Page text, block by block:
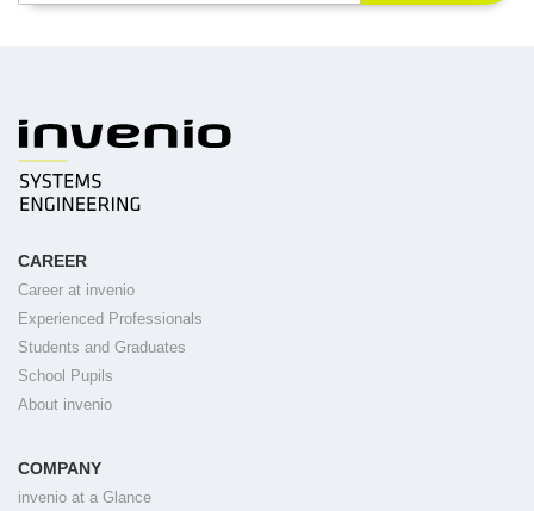
CAREER
Career at invenio
Experienced Professionals
Students and Graduates
School Pupils
About invenio
COMPANY
invenio at a Glance